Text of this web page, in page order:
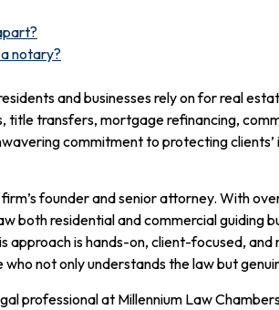
notary?
and businesses rely on for real
title transfers, mortgage refinancing,
commitment to protecting
firm’s founder and senior attorney. With
both residential and commercial guiding
is hands-on, client-focused,
not only understands the law but
professional at Millennium Law